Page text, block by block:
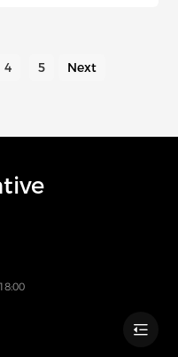
4 5 Next
